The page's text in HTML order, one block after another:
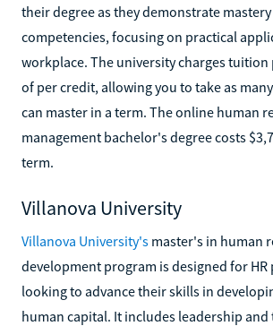
their degree as they demonstrate mastery
competencies, focusing on practical
workplace. The university charges tuition
of per credit, allowing you to take as
can master in a term. The online human
management bachelor's degree costs
term.
Villanova University
Villanova University's master's in human
development program is designed for
looking to advance their skills in
human capital. It includes leadership and